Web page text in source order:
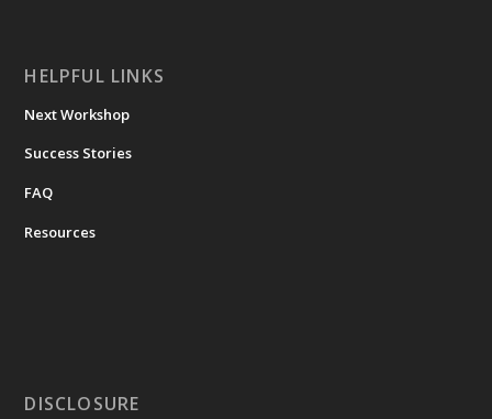
HELPFUL LINKS
Next Workshop
Success Stories
FAQ
Resources
DISCLOSURE